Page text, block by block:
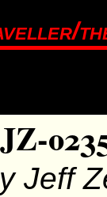
Jeff